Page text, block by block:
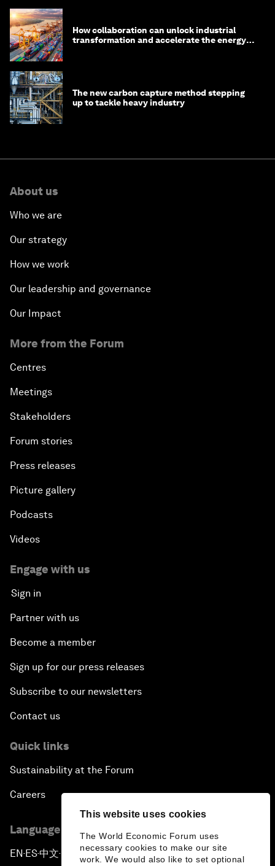
This website uses cookies
The World Economic Forum uses
necessary cookies to make our site
work. We would also like to set optional
How collaboration can unlock industrial
transformation and accelerate the energy
The new carbon capture method stepping
up to tackle heavy industry
About us
Who we are
Our strategy
How we work
Our leadership and governance
Our Impact
More from the Forum
Centres
Meetings
Stakeholders
Forum stories
Press releases
Picture gallery
Podcasts
Videos
Engage with us
Sign in
Partner with us
Become a member
Sign up for our press releases
Subscribe to our newsletters
Contact us
Quick links
Sustainability at the Forum
Careers
Language editions
EN ▪ES▪中文▪ 日本語